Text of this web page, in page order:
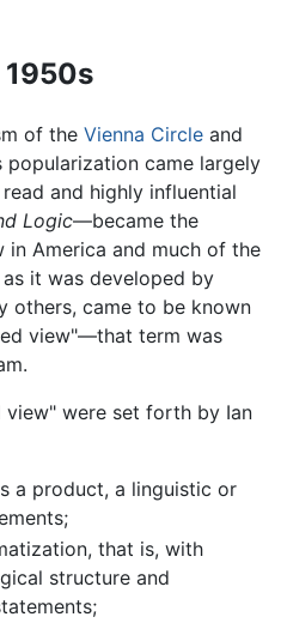
of the Vienna Circle and
came largely
and highly influential
Logic—became the
America and much of the
it was developed by
others, came to be known
view"—that term was
view" were set forth by Ian
a product, a linguistic or
that is, with
structure and